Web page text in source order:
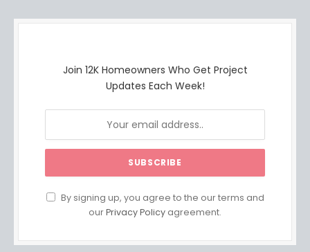
Join 12K Homeowners Who Get Project
Updates Each Week!
By signing up, you agree to the our terms and
ourPrivacy Policy agreement.